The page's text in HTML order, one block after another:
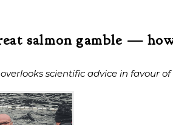
salmon gamble —
scientific advice in favour